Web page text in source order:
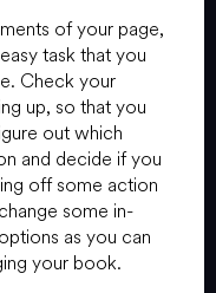
of your page,
task that you
Check your
up, so that you
out which
and decide if you
off some action
some in-
as you can
your book.